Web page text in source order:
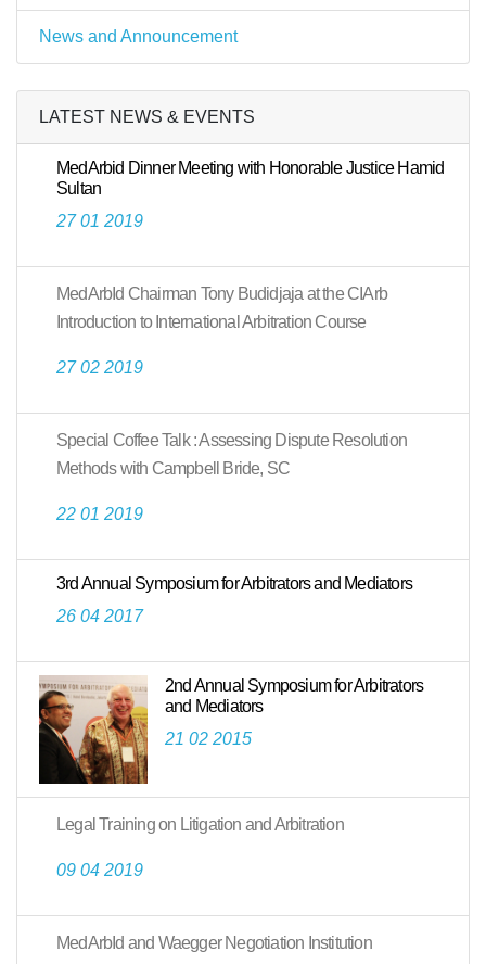
News and Announcement
LATEST NEWS & EVENTS
MedArbid Dinner Meeting with Honorable Justice Hamid
Sultan
27 01 2019
MedArbId Chairman Tony Budidjaja at the CIArb
Introduction to International Arbitration Course
27 02 2019
Special Coffee Talk : Assessing Dispute Resolution
Methods with Campbell Bride, SC
22 01 2019
3rd Annual Symposium for Arbitrators and Mediators
26 04 2017
2nd Annual Symposium for Arbitrators
and Mediators
21 02 2015
Legal Training on Litigation and Arbitration
09 04 2019
MedArbId and Waegger Negotiation Institution